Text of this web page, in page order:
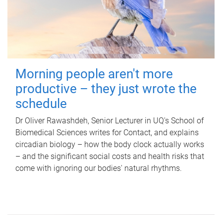
Morning people aren't more
productive – they just wrote the
schedule
Dr Oliver Rawashdeh, Senior Lecturer in UQ's School of
Biomedical Sciences writes for Contact, and explains
circadian biology – how the body clock actually works
– and the significant social costs and health risks that
come with ignoring our bodies' natural rhythms.